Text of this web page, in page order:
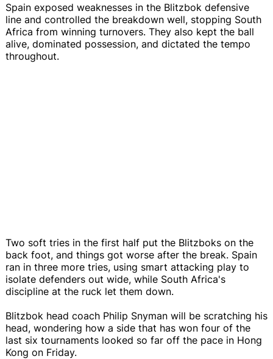
Spain exposed weaknesses in the Blitzbok defensive
line and controlled the breakdown well, stopping South
Africa from winning turnovers. They also kept the ball
alive, dominated possession, and dictated the tempo
throughout.
Two soft tries in the first half put the Blitzboks on the
back foot, and things got worse after the break. Spain
ran in three more tries, using smart attacking play to
isolate defenders out wide, while South Africa's
discipline at the ruck let them down.
Blitzbok head coach Philip Snyman will be scratching his
head, wondering how a side that has won four of the
last six tournaments looked so far off the pace in Hong
Kong on Friday.